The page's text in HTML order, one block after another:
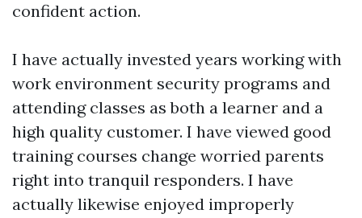
confident action.
I have actually invested years working with
work environment security programs and
attending classes as both a learner and a
high quality customer. I have viewed good
training courses change worried parents
right into tranquil responders. I have
actually likewise enjoyed improperly